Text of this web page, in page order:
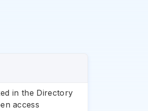
in the Directory
access